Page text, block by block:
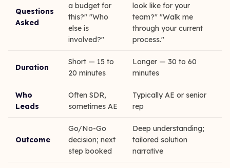
Questions
Asked
a budget for
this?" "Who
else is
involved?"
look like for your
team?" "Walk me
through your current
process."
Duration
Short — 15 to
20 minutes
Longer — 30 to 60
minutes
Who
Leads
Often SDR,
sometimes AE
Typically AE or senior
rep
Outcome
Go/No-Go
decision; next
step booked
Deep understanding;
tailored solution
narrative